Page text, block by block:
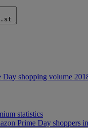
Day shopping volume
statistics
Prime Day shoppers